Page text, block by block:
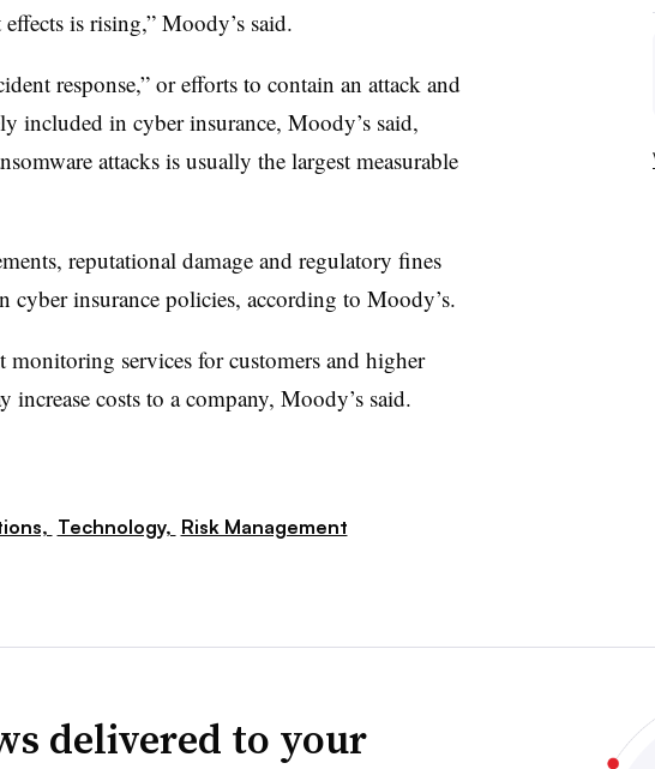
is rising,” Moody’s said.
response,” or efforts to contain an attack and
included in cyber insurance, Moody’s said,
attacks is usually the largest measurable
reputational damage and regulatory fines
cyber insurance policies, according to Moody’s.
services for customers and higher
increase costs to a company, Moody’s said.
Technology, Risk Management
delivered to your